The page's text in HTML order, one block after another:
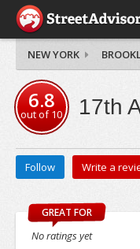
NEW YORK
6.8
out of10 17th
Follow Write a
GREAT FOR
No ratings yet